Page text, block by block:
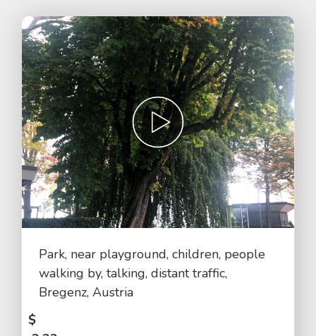
Park, near playground, children, people
walking by, talking, distant traffic,
Bregenz, Austria
$